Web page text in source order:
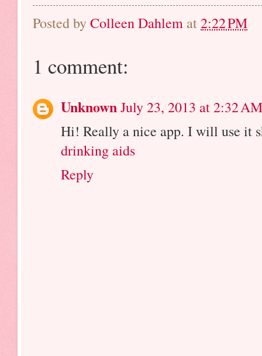
Posted byColleen Dahlem at2:22 PM
1 comment:
UnknownJuly 23, 2013 at 2:32 AM
Hi! Really a nice app. I will use it
drinking aids
Reply